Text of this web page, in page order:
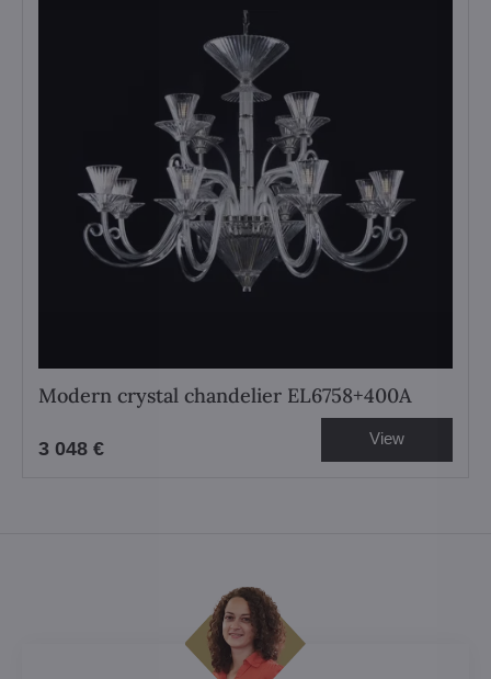
Modern crystal chandelier EL6758+400A
3 048 € View